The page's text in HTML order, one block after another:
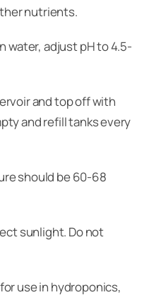
nutrients.
water, adjust pH to 4.5-
and top off with
and refill tanks every
should be 60-68
sunlight. Do not
use in hydroponics,